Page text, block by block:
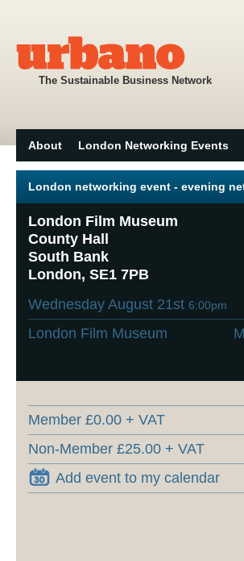
The Sustainable Business Network
About London Networking Events
London networking event - evening
London Film Museum
County Hall
South Bank
London, SE1 7PB
Wednesday August 21st 6:00pm
London Film Museum
Member £0.00 + VAT
Non-Member £25.00 + VAT
Add event to my calendar